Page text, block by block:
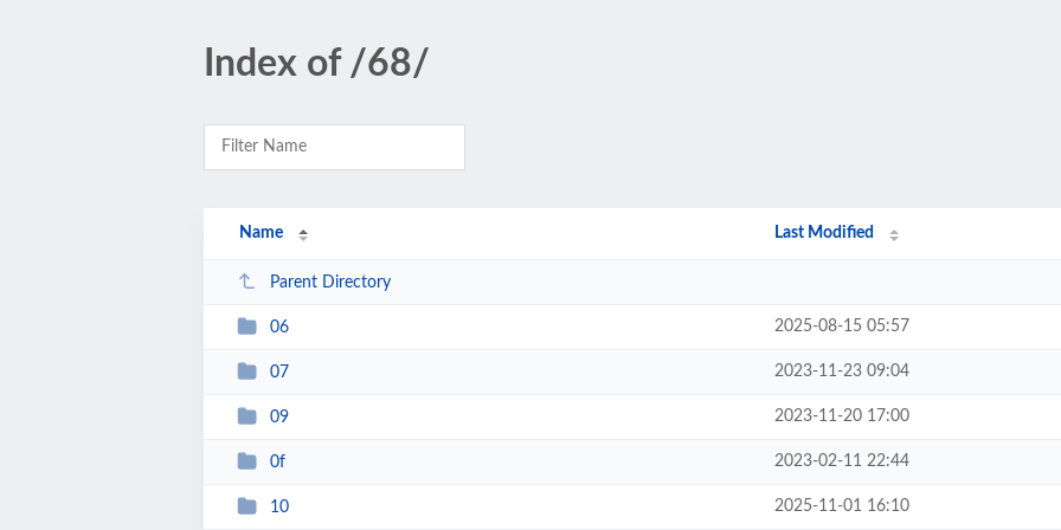
Index of /68/
Name Last Modified
Parent Directory
06 2025-08-15 05:57
07 2023-11-23 09:04
09 2023-11-20 17:00
0f 2023-02-11 22:44
10 2025-11-01 16:10